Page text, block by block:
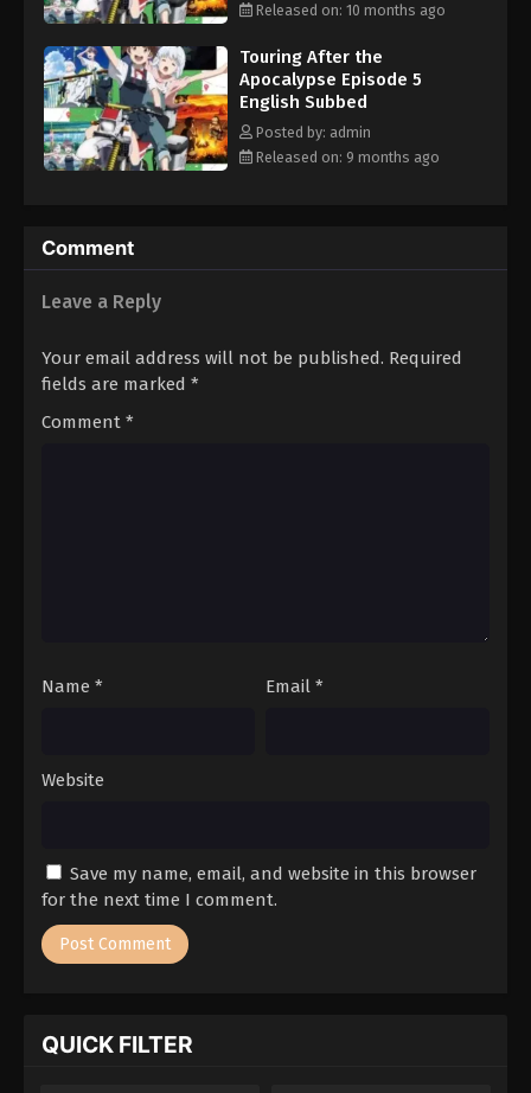
Released on: 10 months ago
Touring After the
Apocalypse Episode 5
English Subbed
Posted by: admin
Released on: 9 months ago
Comment
Leave a Reply
Your email address will not be published. Required
fields are marked *
Comment *
Name * Email *
Website
Save my name, email, and website in this browser
for the next time I comment.
QUICK FILTER